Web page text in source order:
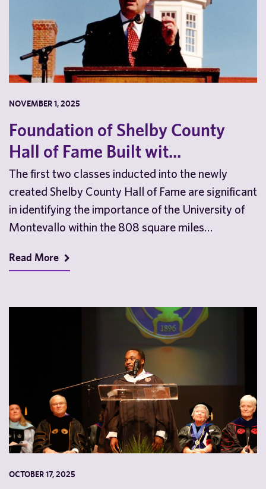
NOVEMBER 1, 2025
Foundation of Shelby County
Hall of Fame Built wit...
The first two classes inducted into the newly
created Shelby County Hall of Fame are significant
in identifying the importance of the University of
Montevallo within the 808 square miles…
Read More
OCTOBER 17, 2025